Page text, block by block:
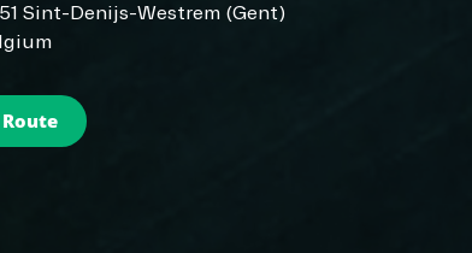
Sint-Denijs-Westrem (Gent)
Route